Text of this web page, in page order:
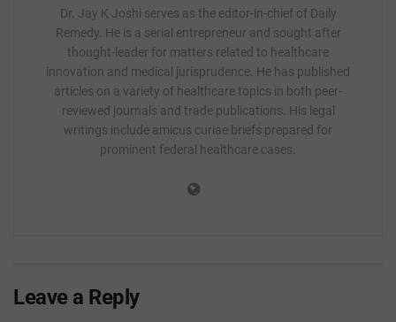
Dr. Jay K Joshi serves as the editor-in-chief of Daily
Remedy. He is a serial entrepreneur and sought after
thought-leader for matters related to healthcare
innovation and medical jurisprudence. He has published
articles on a variety of healthcare topics in both peer-
reviewed journals and trade publications. His legal
writings include amicus curiae briefs prepared for
prominent federal healthcare cases.
Leave a Reply